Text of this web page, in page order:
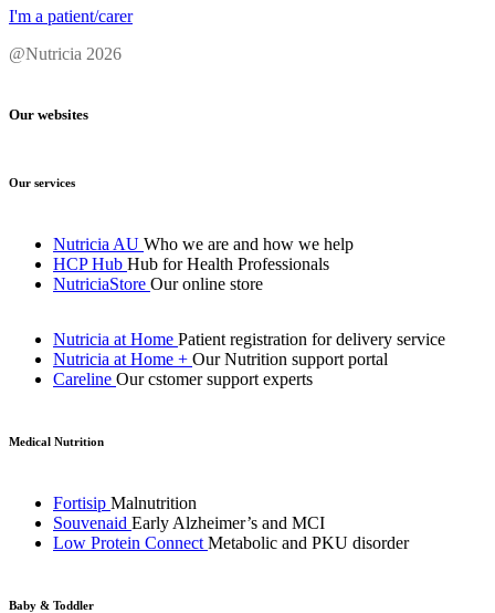
I'm a patient/carer
@Nutricia 2026
Our websites
Our services
Nutricia AU Who we are and how we help
HCP Hub Hub for Health Professionals
NutriciaStore Our online store
Nutricia at Home Patient registration for delivery service
Nutricia at Home + Our Nutrition support portal
Careline Our cstomer support experts
Medical Nutrition
Fortisip Malnutrition
Souvenaid Early Alzheimer’s and MCI
Low Protein Connect Metabolic and PKU disorder
Baby & Toddler